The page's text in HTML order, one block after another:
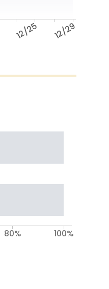
12/25 12/29
80% 100%